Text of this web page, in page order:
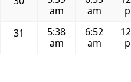
am
am
31
5:38
am
6:52
am